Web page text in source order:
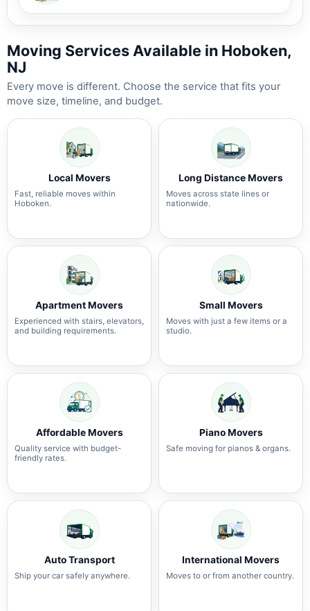
Moving Services Available in Hoboken,
NJ
Every move is different. Choose the service that fits your
move size, timeline, and budget.
Local Movers
Fast, reliable moves within
Hoboken.
Long Distance Movers
Moves across state lines or
nationwide.
Apartment Movers
Experienced with stairs, elevators,
and building requirements.
Small Movers
Moves with just a few items or a
studio.
Affordable Movers
Quality service with budget-
friendly rates.
Piano Movers
Safe moving for pianos & organs.
Auto Transport
Ship your car safely anywhere.
International Movers
Moves to or from another country.